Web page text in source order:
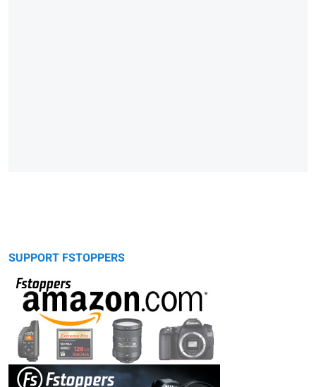
SUPPORT FSTOPPERS